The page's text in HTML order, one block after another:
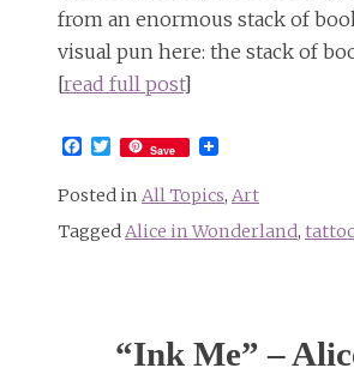
from an enormous stack of
visual pun here: the stack of
[read full post]
Facebook
Twitter
Save
Posted in All Topics, Art
TaggedAlice in Wonderland,
“Ink Me” –